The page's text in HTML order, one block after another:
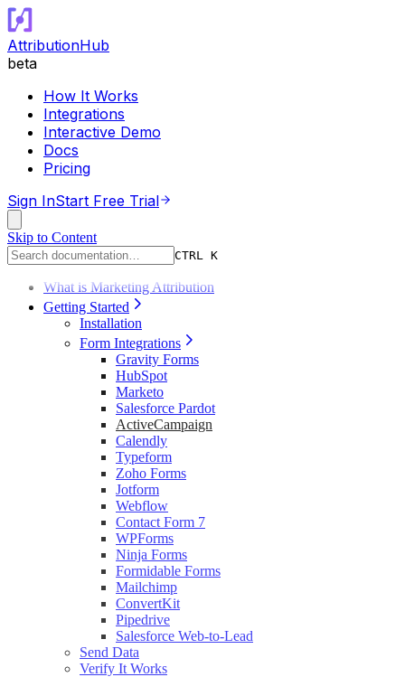
AttributionHub
beta
How It Works
Integrations
Interactive Demo
Docs
Pricing
Sign InStart Free Trial
Skip to Content
CTRL K
What is Marketing Attribution
Getting Started
Installation
Form Integrations
Gravity Forms
HubSpot
Marketo
Salesforce Pardot
ActiveCampaign
Calendly
Typeform
Zoho Forms
Jotform
Webflow
Contact Form 7
WPForms
Ninja Forms
Formidable Forms
Mailchimp
ConvertKit
Pipedrive
Salesforce Web-to-Lead
Send Data
Verify It Works